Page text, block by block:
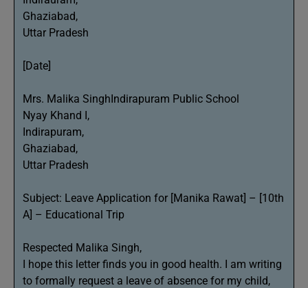
Ghaziabad,
Uttar Pradesh
[Date]
Mrs. Malika SinghIndirapuram Public School
Nyay Khand I,
Indirapuram,
Ghaziabad,
Uttar Pradesh
Subject: Leave Application for [Manika Rawat] – [10th
A] – Educational Trip
Respected Malika Singh,
I hope this letter finds you in good health. I am writing
to formally request a leave of absence for my child,